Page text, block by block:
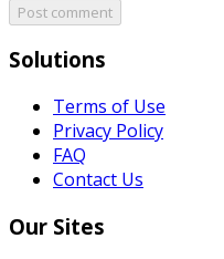
Post comment
Solutions
Terms of Use
Privacy Policy
FAQ
Contact Us
Our Sites